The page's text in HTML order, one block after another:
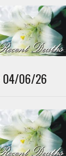
04/06/26